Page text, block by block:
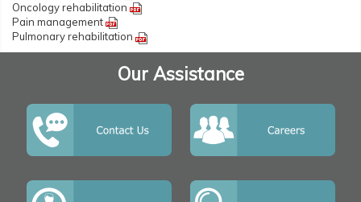
Oncology rehabilitation
Pain management
Pulmonary rehabilitation
Our Assistance